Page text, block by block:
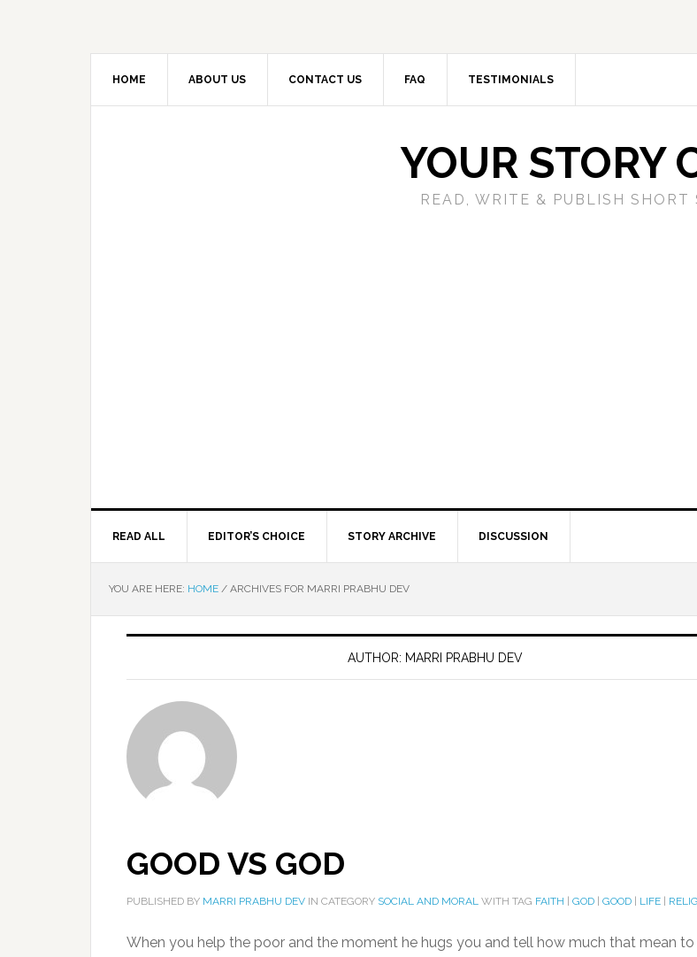
HOME ABOUT US CONTACT US FAQ TESTIMONIALS
YOUR STORY
READ, WRITE & PUBLISH SHORT
READ ALL EDITOR’S CHOICE STORY ARCHIVE DISCUSSION
YOU ARE HERE: HOME / ARCHIVES FOR MARRI PRABHU DEV
AUTHOR: MARRI PRABHU DEV
GOOD VS GOD
PUBLISHED BY MARRI PRABHU DEV IN CATEGORY SOCIAL AND MORAL WITH TAG FAITH GOD GOOD LIFE
When you help the poor and the moment he hugs you and tell how much that mean